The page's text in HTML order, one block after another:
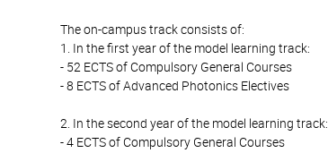
The on-campus track consists of:
1. In the first year of the model learning track:
- 52 ECTS of Compulsory General Courses
- 8 ECTS of Advanced Photonics Electives
2. In the second year of the model learning track:
- 4 ECTS of Compulsory General Courses